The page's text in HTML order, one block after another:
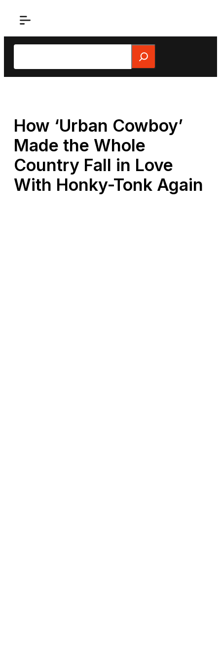
Search
How ‘Urban Cowboy’
Made the Whole
Country Fall in Love
With Honky-Tonk Again